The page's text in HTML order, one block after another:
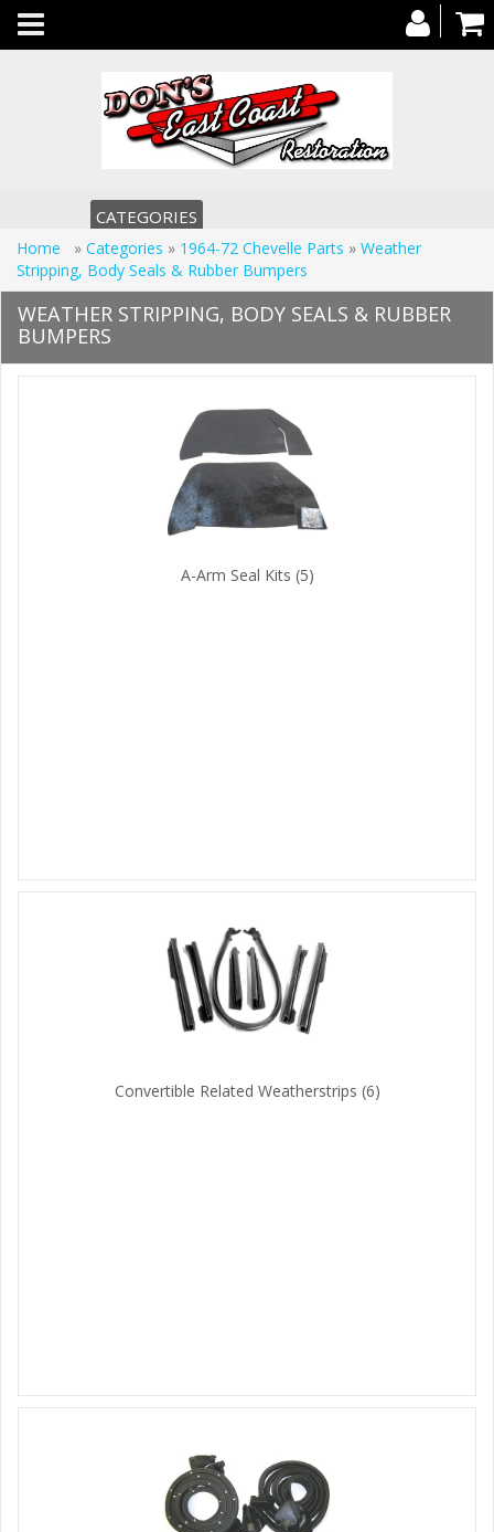
Toggle
navigation
CATEGORIES
Home » Categories » 1964-72 Chevelle Parts » Weather
Stripping, Body Seals & Rubber Bumpers
WEATHER STRIPPING, BODY SEALS & RUBBER
BUMPERS
A-Arm Seal Kits (5)
Convertible Related Weatherstrips (6)